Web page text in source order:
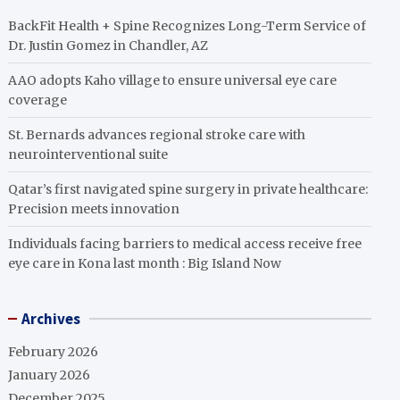
BackFit Health + Spine Recognizes Long-Term Service of
Dr. Justin Gomez in Chandler, AZ
AAO adopts Kaho village to ensure universal eye care
coverage
St. Bernards advances regional stroke care with
neurointerventional suite
Qatar’s first navigated spine surgery in private healthcare:
Precision meets innovation
Individuals facing barriers to medical access receive free
eye care in Kona last month : Big Island Now
Archives
February 2026
January 2026